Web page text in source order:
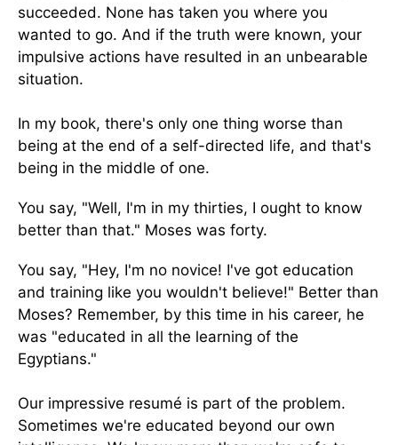
succeeded. None has taken you where you
wanted to go. And if the truth were known, your
impulsive actions have resulted in an unbearable
situation.
In my book, there's only one thing worse than
being at the end of a self-directed life, and that's
being in the middle of one.
You say, "Well, I'm in my thirties, I ought to know
better than that." Moses was forty.
You say, "Hey, I'm no novice! I've got education
and training like you wouldn't believe!" Better than
Moses? Remember, by this time in his career, he
was "educated in all the learning of the
Egyptians."
Our impressive resumé is part of the problem.
Sometimes we're educated beyond our own